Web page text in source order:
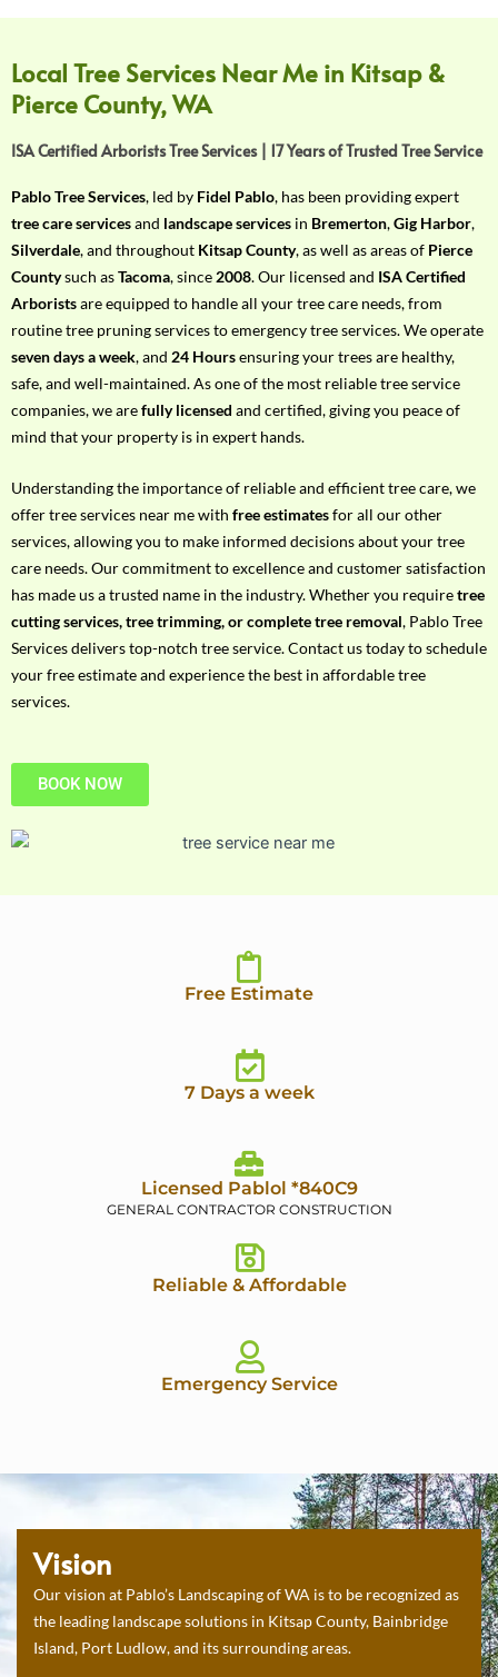
o
u
r
R
q
u
i
r
e
m
e
n
t
w
t
h
P
h
o
n
e
N
o
Local Tree Services Near Me in Kitsap &
Pierce County, WA
ISA Certified Arborists Tree Services | 17 Years of Trusted Tree Service
Pablo Tree Services, led by Fidel Pablo, has been providing expert
tree care servicesand landscape services in Bremerton,Gig Harbor,
Silverdale, and throughout Kitsap County, as well as areas of Pierce
Countysuch asTacoma, since 2008. Our licensed and ISA Certified
Arboristsare equipped to handle all your tree care needs, from
routine tree pruning services to emergency tree services. We operate
seven days a week, and 24 Hoursensuring your trees are healthy,
safe, and well-maintained. As one of the most reliable tree service
companies, we arefully licensed and certified, giving you peace of
mind that your property is in expert hands.
Understanding the importance of reliable and efficient tree care, we
offer tree services near me with free estimatesfor all our other
services, allowing you to make informed decisions about your tree
care needs. Our commitment to excellence and customer satisfaction
has made us a trusted name in the industry. Whether you requiretree
cutting services, tree trimming, or complete tree removal, Pablo Tree
Services delivers top-notch tree service. Contact us today to schedule
your free estimate and experience the best in affordable tree
services.
BOOK NOW
Free Estimate
7 Days a week
Licensed Pablol *840C9
GENERAL CONTRACTOR CONSTRUCTION
Reliable & Affordable
Emergency Service
Vision
Our vision at Pablo’s Landscaping of WA is to be recognized as
the leading landscape solutions in Kitsap County, Bainbridge
Island, Port Ludlow, and its surrounding areas.